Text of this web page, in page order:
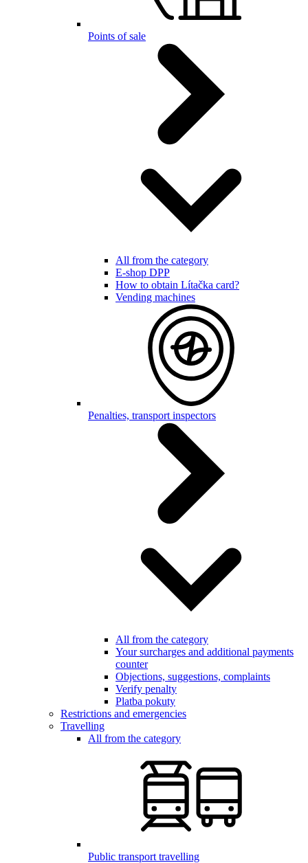
Points of sale
All from the category
E-shop DPP
How to obtain Lítačka card?
Vending machines
Penalties, transport inspectors
All from the category
Your surcharges and additional payments
counter
Objections, suggestions, complaints
Verify penalty
Platba pokuty
Restrictions and emergencies
Travelling
All from the category
Public transport travelling